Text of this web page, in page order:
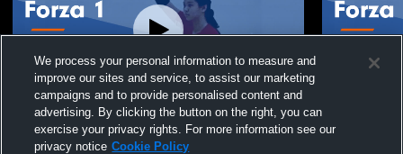
Forza 1 vs Skyline 13 Black Game
Highlights - April 27, 2025
Forza 1 vs
We process your personal information to measure and
improve our sites and service, to assist our marketing
campaigns and to provide personalised content and
advertising. By clicking the button on the right, you can
exercise your privacy rights. For more information see our
privacy notice Cookie Policy